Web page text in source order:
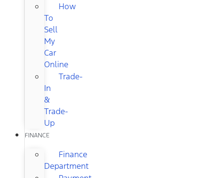
How
To
Sell
My
Car
Online
Trade-
In
&
Trade-
Up
FINANCE
Finance
Department